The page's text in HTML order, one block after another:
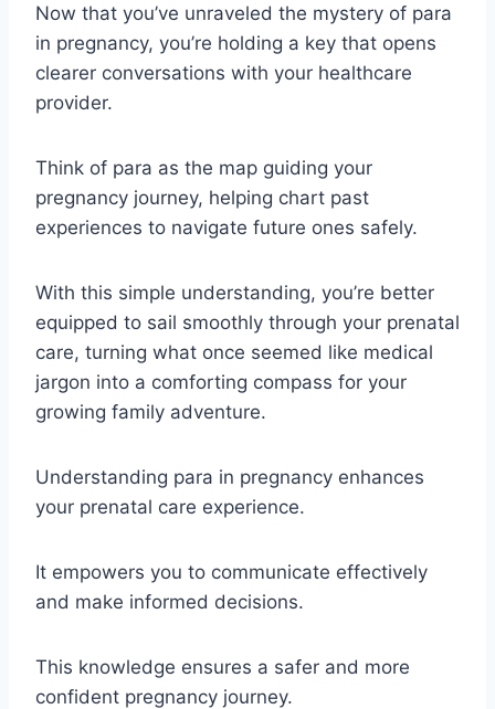
Now that you’ve unraveled the mystery of para
in pregnancy, you’re holding a key that opens
clearer conversations with your healthcare
provider.
Think of para as the map guiding your
pregnancy journey, helping chart past
experiences to navigate future ones safely.
With this simple understanding, you’re better
equipped to sail smoothly through your prenatal
care, turning what once seemed like medical
jargon into a comforting compass for your
growing family adventure.
Understanding para in pregnancy enhances
your prenatal care experience.
It empowers you to communicate effectively
and make informed decisions.
This knowledge ensures a safer and more
confident pregnancy journey.